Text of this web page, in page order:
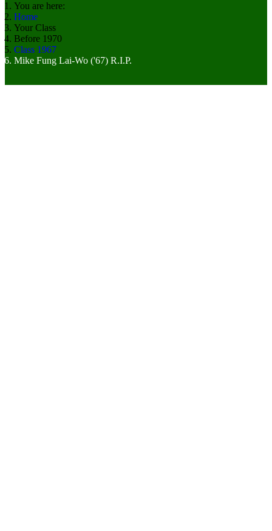
You are here:
Home
Your Class
Before 1970
Class 1967
Mike Fung Lai-Wo ('67) R.I.P.